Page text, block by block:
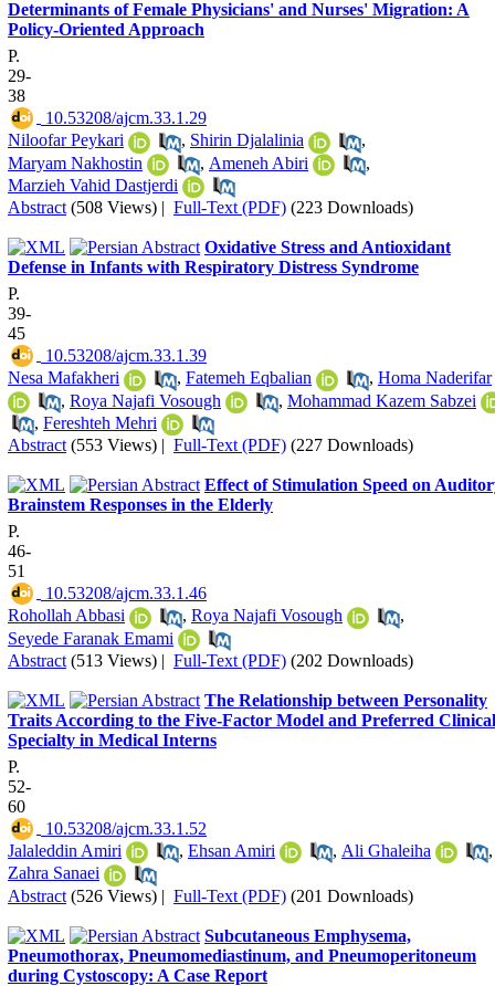
Determinants of Female Physicians' and Nurses' Migration: A
Policy-Oriented Approach
P.
29-
38
‎ 10.53208/ajcm.33.1.29
Niloofar Peykari
, Shirin Djalalinia
,
Maryam Nakhostin
, Ameneh Abiri
,
Marzieh Vahid Dastjerdi
Abstract (508 Views) | Full-Text (PDF) (223 Downloads)
Oxidative Stress and Antioxidant
Defense in Infants with Respiratory Distress Syndrome
P.
39-
45
‎ 10.53208/ajcm.33.1.39
Nesa Mafakheri
, Fatemeh Eqbalian , Homa Naderifar
, Roya Najafi Vosough , Mohammad Kazem Sabzei
, Fereshteh Mehri
Abstract (553 Views) | Full-Text (PDF) (227 Downloads)
Effect of Stimulation Speed on
Brainstem Responses in the Elderly
P.
46-
51
‎ 10.53208/ajcm.33.1.46
Rohollah Abbasi
, Roya Najafi Vosough
,
Seyede Faranak Emami
Abstract (513 Views) | Full-Text (PDF) (202 Downloads)
The Relationship between Personality
Traits According to the Five-Factor Model and Preferred Clinical
Specialty in Medical Interns
P.
52-
60
‎ 10.53208/ajcm.33.1.52
Jalaleddin Amiri
, Ehsan Amiri , Ali Ghaleiha
,
Zahra Sanaei
Abstract (526 Views) | Full-Text (PDF) (201 Downloads)
Subcutaneous Emphysema,
Pneumothorax, Pneumomediastinum, and Pneumoperitoneum
during Cystoscopy: A Case Report